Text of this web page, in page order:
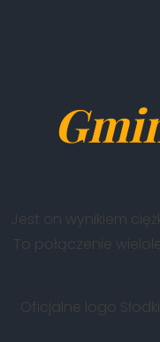
Jest on wynikiem
To połączenie
Oficjalne logo